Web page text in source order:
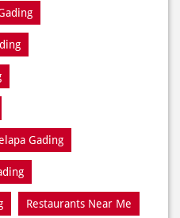
Gading
Kelapa Gading